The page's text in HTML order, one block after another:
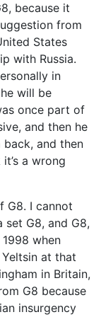
because it
from
States
with Russia.
in
will be
once part of
and then he
and then
a wrong
G8. I cannot
set G8, and G8,
when
at that
in Britain,
G8 because
insurgency